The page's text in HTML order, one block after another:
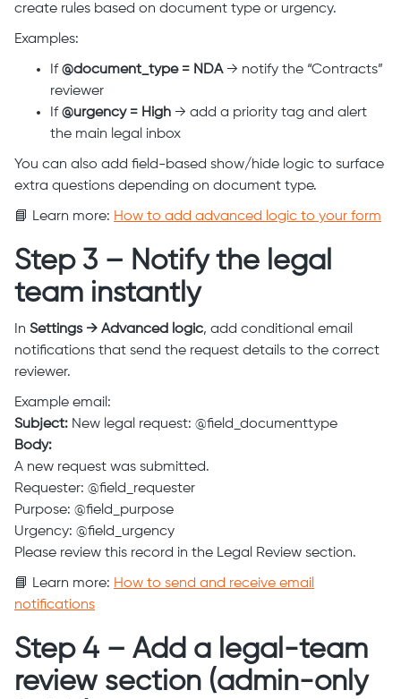
create rules based on document type or urgency.
Examples:
If@document_type = NDA→ notify the “Contracts”
reviewer
If@urgency = High → add a priority tag and alert
the main legal inbox
You can also add field-based show/hide logic to surface
extra questions depending on document type.
📘 Learn more: How to add advanced logic to your form
Step 3 – Notify the legal
team instantly
In Settings → Advanced logic, add conditional email
notifications that send the request details to the correct
reviewer.
Example email:
Subject: New legal request: @field_documenttype
Body:
A new request was submitted.
Requester: @field_requester
Purpose: @field_purpose
Urgency: @field_urgency
Please review this record in the Legal Review section.
📘 Learn more: How to send and receive email
notifications
Step 4 – Add a legal-team
review section (admin-only